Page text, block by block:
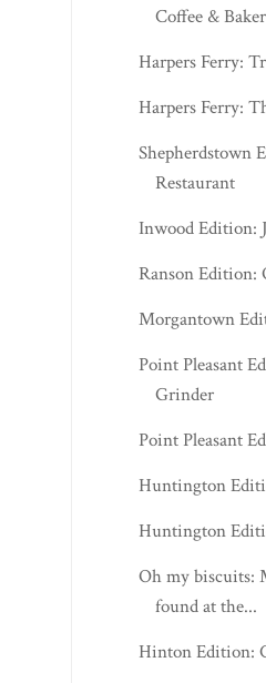
Coffee &
Harpers Ferry:
Harpers Ferry:
Shepherdstown
Restaurant
Inwood Edition:
Ranson Edition:
Morgantown
Point Pleasant
Grinder
Point Pleasant
Huntington
Huntington
Oh my biscuits:
found at the...
Hinton Edition: